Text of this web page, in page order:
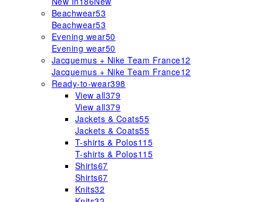
Beachwear53
Beachwear53
Evening wear50
Evening wear50
Jacquemus + Nike Team France12
Jacquemus + Nike Team France12
Ready-to-wear398
View all379
View all379
Jackets & Coats55
Jackets & Coats55
T-shirts & Polos115
T-shirts & Polos115
Shirts67
Shirts67
Knits32